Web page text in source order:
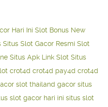
Hari Ini Slot Bonus New
Situs Slot Gacor Resmi Slot
Situs Apk Link Slot Situs
crot4d crot4d pay4d crot4d
slot thailand gacor situs
slot gacor hari ini situs slot